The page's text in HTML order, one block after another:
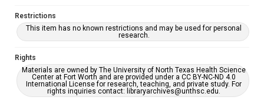
Restrictions
This item has no known restrictions and may be used for personal
research.
Rights
Materials are owned by The University of North Texas Health Science
Center at Fort Worth and are provided under a CC BY-NC-ND 4.0
International License for research, teaching, and private study. For
rights inquiries contact: libraryarchives@unthsc.edu.